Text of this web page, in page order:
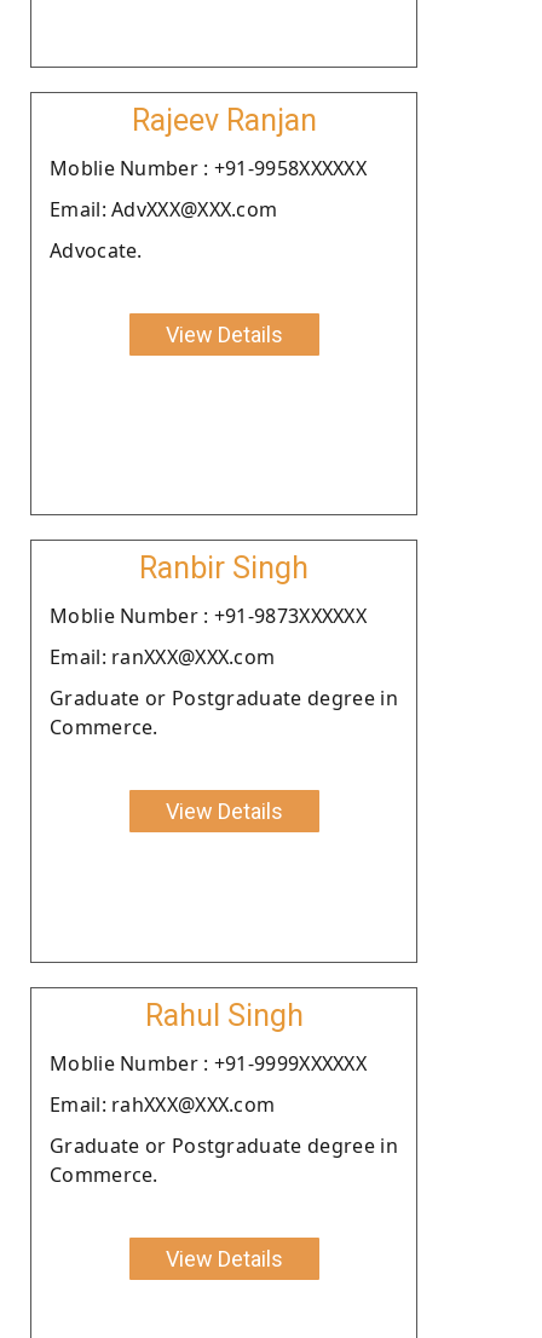
Rajeev Ranjan
Moblie Number : +91-9958XXXXXX
Email: AdvXXX@XXX.com
Advocate.
View Details
Ranbir Singh
Moblie Number : +91-9873XXXXXX
Email: ranXXX@XXX.com
Graduate or Postgraduate degree in
Commerce.
View Details
Rahul Singh
Moblie Number : +91-9999XXXXXX
Email: rahXXX@XXX.com
Graduate or Postgraduate degree in
Commerce.
View Details